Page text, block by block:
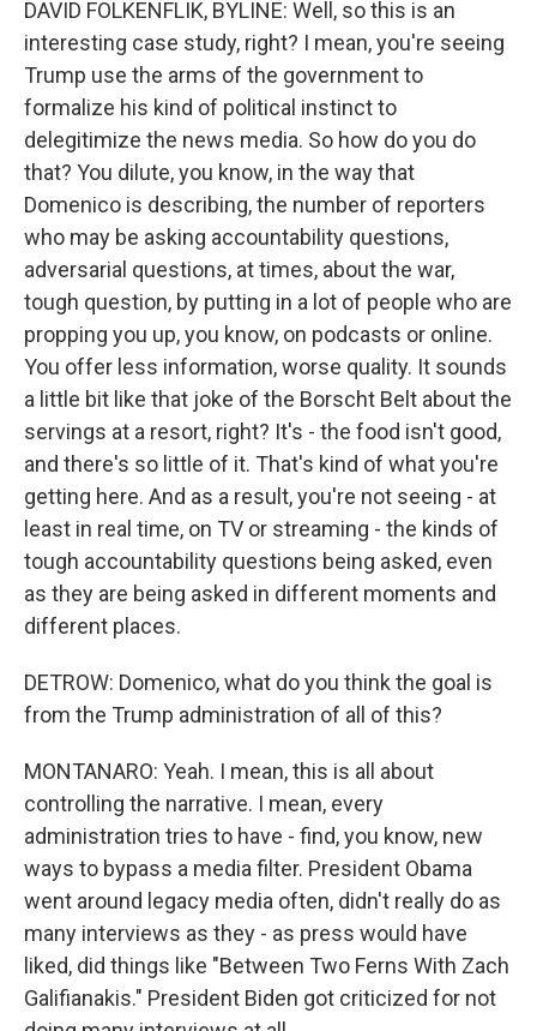
DAVID FOLKENFLIK, BYLINE: Well, so this is an
interesting case study, right? I mean, you're seeing
Trump use the arms of the government to
formalize his kind of political instinct to
delegitimize the news media. So how do you do
that? You dilute, you know, in the way that
Domenico is describing, the number of reporters
who may be asking accountability questions,
adversarial questions, at times, about the war,
tough question, by putting in a lot of people who are
propping you up, you know, on podcasts or online.
You offer less information, worse quality. It sounds
a little bit like that joke of the Borscht Belt about the
servings at a resort, right? It's - the food isn't good,
and there's so little of it. That's kind of what you're
getting here. And as a result, you're not seeing - at
least in real time, on TV or streaming - the kinds of
tough accountability questions being asked, even
as they are being asked in different moments and
different places.
DETROW: Domenico, what do you think the goal is
from the Trump administration of all of this?
MONTANARO: Yeah. I mean, this is all about
controlling the narrative. I mean, every
administration tries to have - find, you know, new
ways to bypass a media filter. President Obama
went around legacy media often, didn't really do as
many interviews as they - as press would have
liked, did things like "Between Two Ferns With Zach
Galifianakis." President Biden got criticized for not